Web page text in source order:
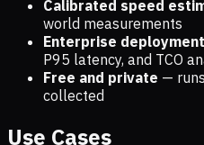
Calibrated speed
world measurements
Enterprise
P95 latency, and TCO
Free and private —
collected
Use Cases